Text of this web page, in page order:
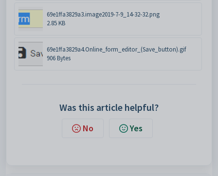
69e1ffa3829a3.image2019-7-9_14-32-32.png
2.85 KB
69e1ffa3829a4.Online_form_editor_(Save_button).gif
906 Bytes
Was this article helpful?
No Yes